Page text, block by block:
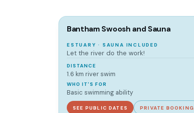
Bantham Swoosh and Sauna
ESTUARY · SAUNA INCLUDED
Let the river do the work!
DISTANCE
1.6 km river swim
WHO IT'S FOR
Basic swimming ability
SEE PUBLIC DATES PRIVATE BOOKING